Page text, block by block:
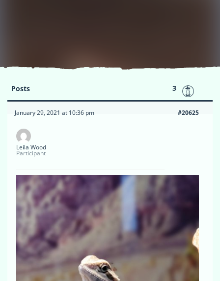
Posts 3
January 29, 2021 at 10:36 pm #20625
Leila Wood
Participant